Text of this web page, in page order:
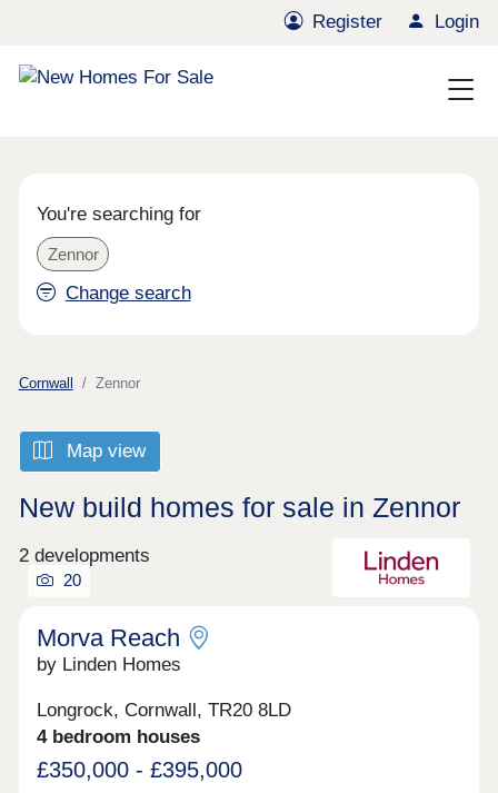
Register Login
You're searching for
Zennor
Change search
Cornwall Zennor
Map view
New build homes for sale in Zennor
2 developments
20
Morva Reach
by Linden Homes
Longrock, Cornwall, TR20 8LD
4 bedroom houses
£350,000 - £395,000